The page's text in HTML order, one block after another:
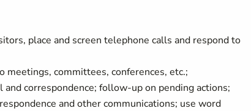
place and screen telephone calls and respond to
committees, conferences, etc.;
correspondence; follow-up on pending actions;
and other communications; use word